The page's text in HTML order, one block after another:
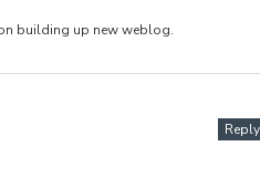
building up new weblog.
Reply